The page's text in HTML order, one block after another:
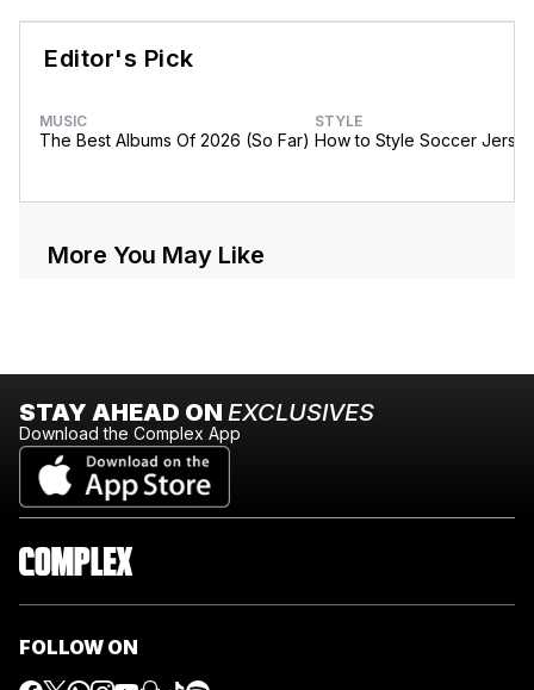
Editor's Pick
MUSIC
The Best Albums Of 2026 (So Far)
STYLE
How to Style Soccer
More You May Like
STAY AHEAD ON EXCLUSIVES
Download the Complex App
FOLLOW ON